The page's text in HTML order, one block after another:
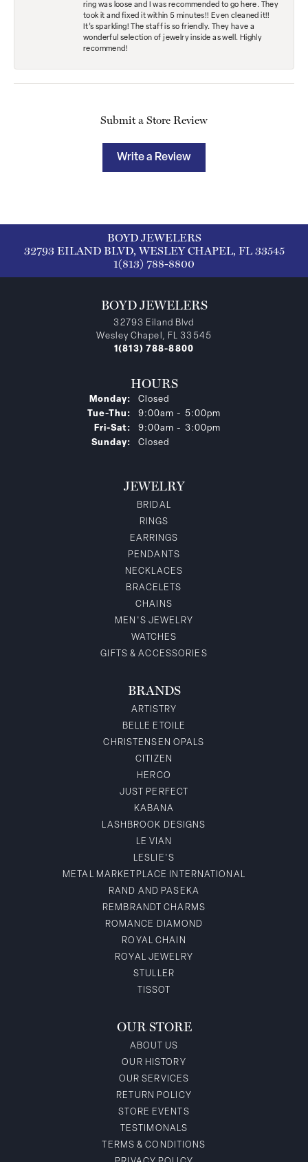
ring was loose and I was recommended to go here. They
took it and fixed it within 5 minutes!! Even cleaned it!!
It’s sparkling! The staff is so friendly. They have a
wonderful selection of jewelry inside as well. Highly
recommend!
Submit a Store Review
Write a Review
BOYD JEWELERS
32793 EILAND BLVD, WESLEY CHAPEL, FL 33545
1(813) 788-8800
BOYD JEWELERS
32793 Eiland Blvd
Wesley Chapel, FL 33545
1(813) 788-8800
HOURS
Monday:
Closed
Tue-Thu: Tuesday - Thursday:
9:00am - 5:00pm
Fri-Sat: Friday - Saturday:
9:00am - 3:00pm
Sunday:
Closed
JEWELRY
BRIDAL
RINGS
EARRINGS
PENDANTS
NECKLACES
BRACELETS
CHAINS
MEN'S JEWELRY
WATCHES
GIFTS & ACCESSORIES
BRANDS
ARTISTRY
BELLE ETOILE
CHRISTENSEN OPALS
CITIZEN
HERCO
JUST PERFECT
KABANA
LASHBROOK DESIGNS
LE VIAN
LESLIE'S
METAL MARKETPLACE INTERNATIONAL
RAND AND PASEKA
REMBRANDT CHARMS
ROMANCE DIAMOND
ROYAL CHAIN
ROYAL JEWELRY
STULLER
TISSOT
OUR STORE
ABOUT US
OUR HISTORY
OUR SERVICES
RETURN POLICY
STORE EVENTS
TESTIMONALS
TERMS & CONDITIONS